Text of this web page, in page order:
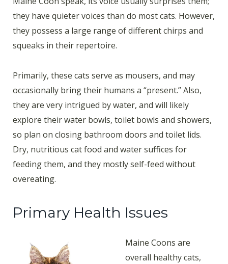
they have quieter voices than do most cats. However,
they possess a large range of different chirps and
squeaks in their repertoire.
Primarily, these cats serve as mousers, and may
occasionally bring their humans a “present.” Also,
they are very intrigued by water, and will likely
explore their water bowls, toilet bowls and showers,
so plan on closing bathroom doors and toilet lids.
Dry, nutritious cat food and water suffices for
feeding them, and they mostly self-feed without
overeating.
Primary Health Issues
Maine Coons are
overall healthy cats,